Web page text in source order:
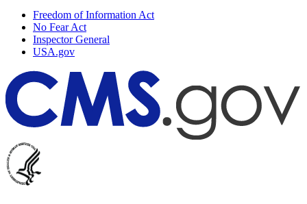
Freedom of Information Act
No Fear Act
Inspector General
USA.gov